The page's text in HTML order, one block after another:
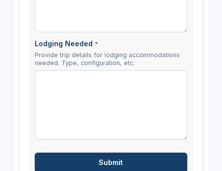
Lodging Needed *
Provide trip details for lodging accommodations
needed. Type, configuration, etc.